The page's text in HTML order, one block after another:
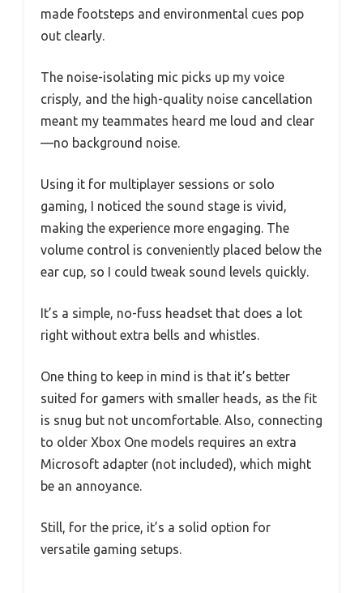
made footsteps and environmental cues pop
out clearly.
The noise-isolating mic picks up my voice
crisply, and the high-quality noise cancellation
meant my teammates heard me loud and clear
—no background noise.
Using it for multiplayer sessions or solo
gaming, I noticed the sound stage is vivid,
making the experience more engaging. The
volume control is conveniently placed below the
ear cup, so I could tweak sound levels quickly.
It’s a simple, no-fuss headset that does a lot
right without extra bells and whistles.
One thing to keep in mind is that it’s better
suited for gamers with smaller heads, as the fit
is snug but not uncomfortable. Also, connecting
to older Xbox One models requires an extra
Microsoft adapter (not included), which might
be an annoyance.
Still, for the price, it’s a solid option for
versatile gaming setups.